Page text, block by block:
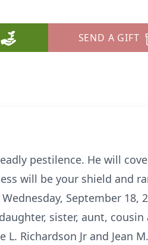
SEND A GIFT
pestilence. He will
will be your shield and
September 18,
sister, aunt,
Richardson Jr and Jean